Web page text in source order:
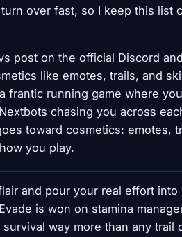
over fast, so I keep this list
post on the official Discord
like emotes, trails, and
frantic running game where
chasing you across
toward cosmetics: emotes,
you play.
and pour your real effort into
is won on stamina
way more than any trail